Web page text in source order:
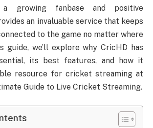
growing fanbase and positive
an invaluable service that keeps
to the game no matter where
guide, we’ll explore why CricHD has
its best features, and how it
resource for cricket streaming at
Guide to Live Cricket Streaming.